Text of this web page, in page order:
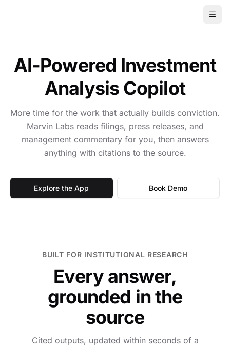
AI-Powered Investment
Analysis Copilot
More time for the work that actually builds conviction.
Marvin Labs reads filings, press releases, and
management commentary for you, then answers
anything with citations to the source.
Explore the App Book Demo
BUILT FOR INSTITUTIONAL RESEARCH
Every answer,
grounded in the
source
Cited outputs, updated within seconds of a